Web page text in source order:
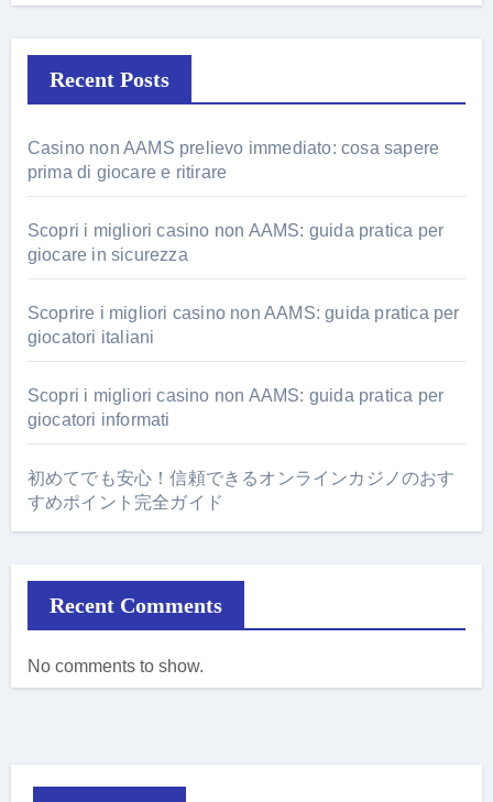
Recent Posts
Casino non AAMS prelievo immediato: cosa sapere
prima di giocare e ritirare
Scopri i migliori casino non AAMS: guida pratica per
giocare in sicurezza
Scoprire i migliori casino non AAMS: guida pratica per
giocatori italiani
Scopri i migliori casino non AAMS: guida pratica per
giocatori informati
初めてでも安心！信頼できるオンラインカジノのおす
すめポイント完全ガイド
Recent Comments
No comments to show.